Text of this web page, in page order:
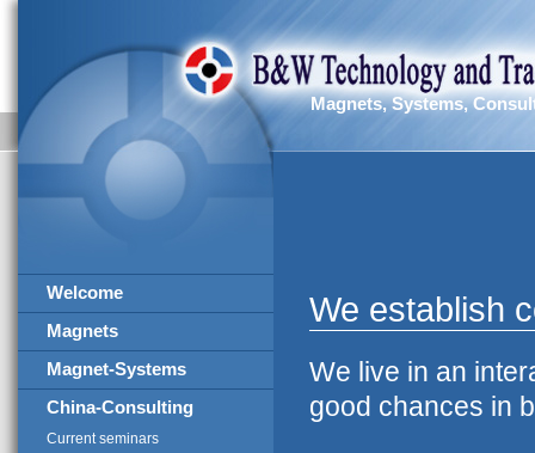
Magnets, Systems,
Welcome
Magnets
Magnet-Systems
China-Consulting
Current seminars
We establish
We live in an
good chances in